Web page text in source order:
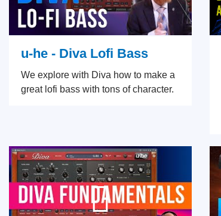
u-he - Diva Lofi Bass
We explore with Diva how to make a
great lofi bass with tons of character.